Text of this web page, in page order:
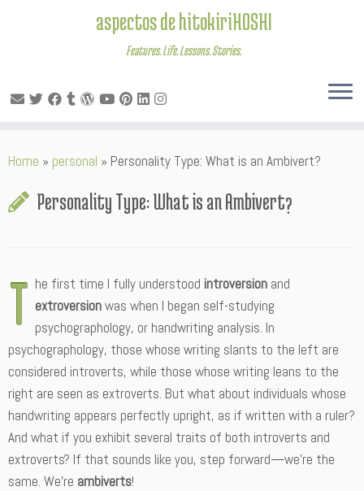
to
aspectos de hitokiriHOSHI
Features. Life. Lessons. Stories.
Home » personal » Personality Type: What is an Ambivert?
Personality Type: What is an Ambivert?
T he first time I fully understood introversion and
extroversionwas when I began self-studying
psychographology, or handwriting analysis. In
psychographology, those whose writing slants to the left are
considered introverts, while those whose writing leans to the
right are seen as extroverts. But what about individuals whose
handwriting appears perfectly upright, as if written with a ruler?
And what if you exhibit several traits of both introverts and
extroverts? If that sounds like you, step forward—we’re the
same. We’re ambiverts!